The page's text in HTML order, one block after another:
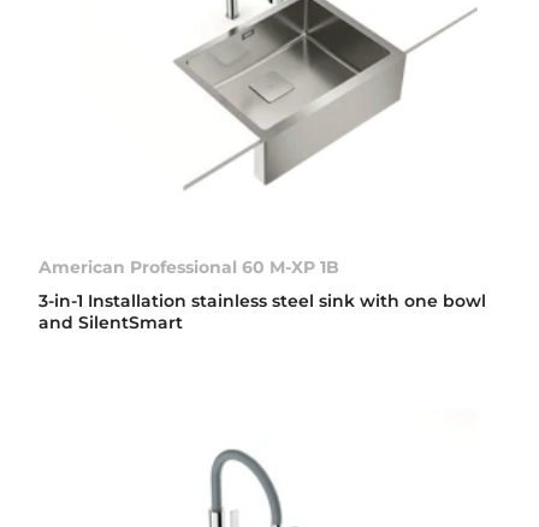
American Professional 60 M-XP 1B
3-in-1 Installation stainless steel sink with one bowl
and SilentSmart